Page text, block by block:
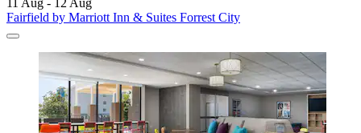
Fairfield by Marriott Inn & Suites Forrest City